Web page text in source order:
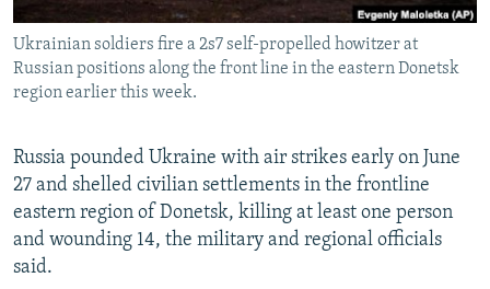
ABOUT RFE/RL
CONTACT US
Subscribe
FOLLOW US
Ukrainian soldiers fire a 2s7 self-propelled howitzer at
Russian positions along the front line in the eastern Donetsk
region earlier this week.
Russia pounded Ukraine with air strikes early on June
27 and shelled civilian settlements in the frontline
eastern region of Donetsk, killing at least one person
and wounding 14, the military and regional officials
said.